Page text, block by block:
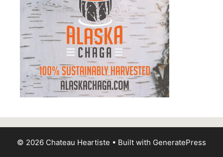
© 2026 Chateau Heartiste • Built with GeneratePress